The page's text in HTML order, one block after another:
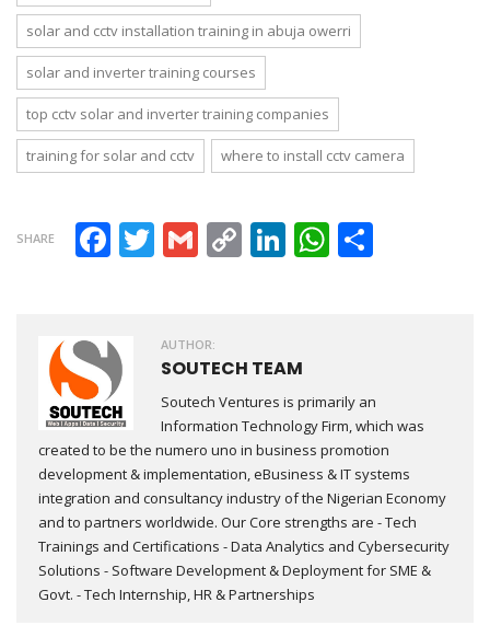
solar and cctv installation training in abuja owerri
solar and inverter training courses
top cctv solar and inverter training companies
training for solar and cctv where to install cctv camera
SHARE Facebook
Twitter
GmailCopy Link
LinkedIn
AUTHOR:
SOUTECH TEAM
Soutech Ventures is primarily an
Information Technology Firm, which was
created to be the numero uno in business promotion
development & implementation, eBusiness & IT systems
integration and consultancy industry of the Nigerian Economy
and to partners worldwide. Our Core strengths are - Tech
Trainings and Certifications - Data Analytics and Cybersecurity
Solutions - Software Development & Deployment for SME &
Govt. - Tech Internship, HR & Partnerships